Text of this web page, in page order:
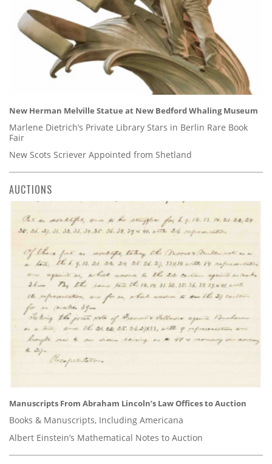
New Herman Melville Statue at New Bedford Whaling Museum
Marlene Dietrich’s Private Library Stars in Berlin Rare Book
Fair
New Scots Scriever Appointed from Shetland
AUCTIONS
Manuscripts From Abraham Lincoln’s Law Offices to Auction
Books & Manuscripts, Including Americana
Albert Einstein’s Mathematical Notes to Auction